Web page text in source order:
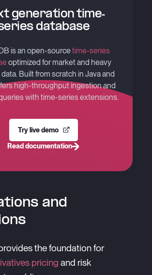
generation time-
database
is an open-sourcetime-series
optimized for market and heavy
Built from scratch in Java and
high-throughput ingestion and
with time-series extensions.
Try live demo
Read documentation
and
the foundation for
pricing and risk